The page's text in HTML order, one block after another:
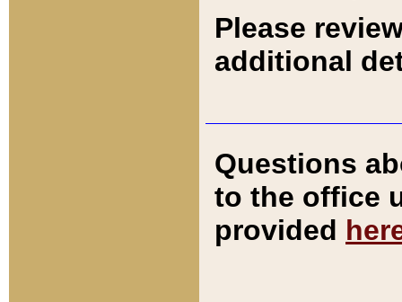
Please
additional
Questions
to the office
provided